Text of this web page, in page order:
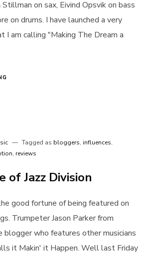
Lost your password?
on sax, Eivind Opsvik on bass
on drums. I have launched a very
I am calling "Making The Dream a
Tagged as bloggers, influences,
, reviews
of Jazz Division
good fortune of being featured on
Trumpeter Jason Parker from
blogger who features other musicians
it Makin' it Happen. Well last Friday